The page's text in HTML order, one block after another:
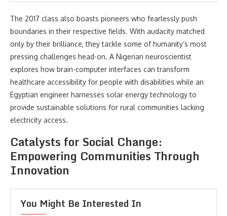
The 2017 class also boasts pioneers who fearlessly push
boundaries in their respective fields. With audacity matched
only by their brilliance, they tackle some of humanity’s most
pressing challenges head-on. A Nigerian neuroscientist
explores how brain-computer interfaces can transform
healthcare accessibility for people with disabilities while an
Egyptian engineer harnesses solar energy technology to
provide sustainable solutions for rural communities lacking
electricity access.
Catalysts for Social Change:
Empowering Communities Through
Innovation
You Might Be Interested In